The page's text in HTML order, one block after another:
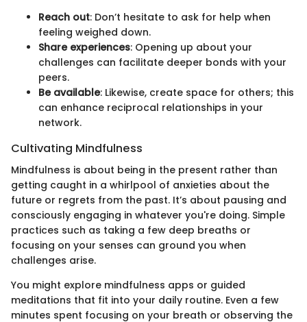
Reach out: Don’t hesitate to ask for help when
feeling weighed down.
Share experiences: Opening up about your
challenges can facilitate deeper bonds with your
peers.
Be available: Likewise, create space for others; this
can enhance reciprocal relationships in your
network.
Cultivating Mindfulness
Mindfulness is about being in the present rather than
getting caught in a whirlpool of anxieties about the
future or regrets from the past. It’s about pausing and
consciously engaging in whatever you're doing. Simple
practices such as taking a few deep breaths or
focusing on your senses can ground you when
challenges arise.
You might explore mindfulness apps or guided
meditations that fit into your daily routine. Even a few
minutes spent focusing on your breath or observing the